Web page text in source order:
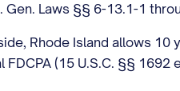
Laws §§ 6-13.1-1
Rhode Island allows
FDCPA (15 U.S.C. §§